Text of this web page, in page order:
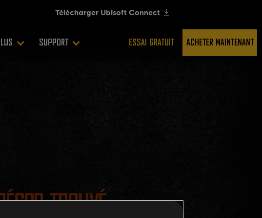
SUPPORT ESSAI GRATUIT ACHETER MAINTENANT
TROUVÉ